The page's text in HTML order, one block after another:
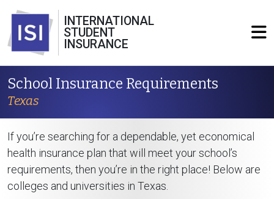
INTERNATIONAL
STUDENT
INSURANCE
School Insurance Requirements
Texas
If you’re searching for a dependable, yet economical
health insurance plan that will meet your school’s
requirements, then you’re in the right place! Below are
colleges and universities in Texas.